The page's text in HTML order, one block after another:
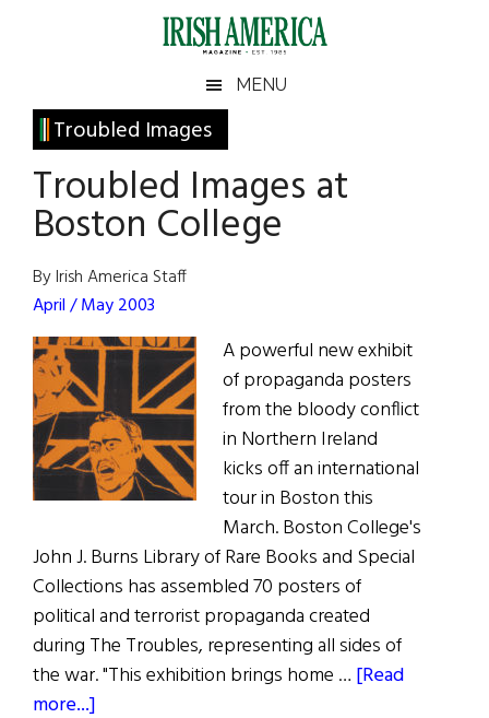
Irish
America
America
MENU
Troubled Images
Troubled Images at
Boston College
By Irish America Staff
April / May 2003
A powerful new exhibit
of propaganda posters
from the bloody conflict
in Northern Ireland
kicks off an international
tour in Boston this
March. Boston College's
John J. Burns Library of Rare Books and Special
Collections has assembled 70 posters of
political and terrorist propaganda created
during The Troubles, representing all sides of
the war. "This exhibition brings home … [Read
more...]
Primary
Sidebar